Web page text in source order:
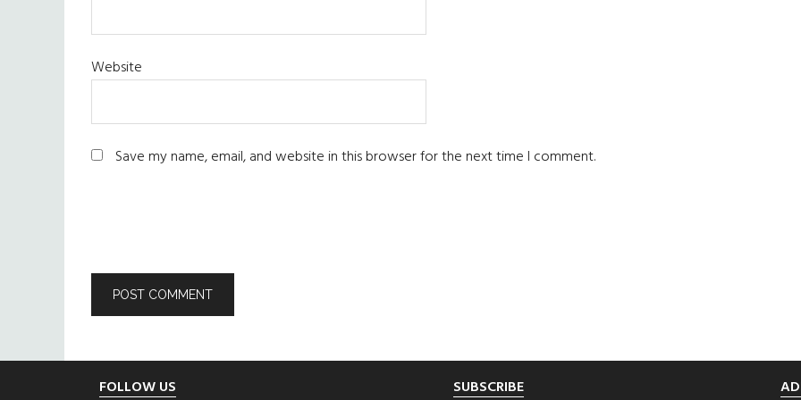
Website
Save my name, email, and website in this browser for the next time I comment.
FOLLOW US SUBSCRIBE